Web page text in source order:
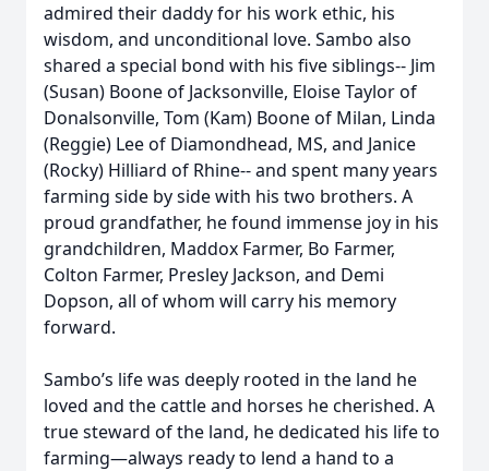
admired their daddy for his work ethic, his
wisdom, and unconditional love. Sambo also
shared a special bond with his five siblings-- Jim
(Susan) Boone of Jacksonville, Eloise Taylor of
Donalsonville, Tom (Kam) Boone of Milan, Linda
(Reggie) Lee of Diamondhead, MS, and Janice
(Rocky) Hilliard of Rhine-- and spent many years
farming side by side with his two brothers. A
proud grandfather, he found immense joy in his
grandchildren, Maddox Farmer, Bo Farmer,
Colton Farmer, Presley Jackson, and Demi
Dopson, all of whom will carry his memory
forward.
Sambo’s life was deeply rooted in the land he
loved and the cattle and horses he cherished. A
true steward of the land, he dedicated his life to
farming—always ready to lend a hand to a